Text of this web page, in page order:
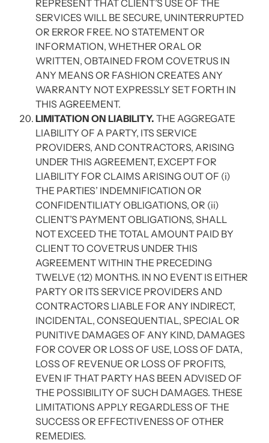
REPRESENT THAT CLIENT’S USE OF THE
SERVICES WILL BE SECURE, UNINTERRUPTED
OR ERROR FREE. NO STATEMENT OR
INFORMATION, WHETHER ORAL OR
WRITTEN, OBTAINED FROM COVETRUS IN
ANY MEANS OR FASHION CREATES ANY
WARRANTY NOT EXPRESSLY SET FORTH IN
THIS AGREEMENT.
LIMITATION ON LIABILITY. THE AGGREGATE
LIABILITY OF A PARTY, ITS SERVICE
PROVIDERS, AND CONTRACTORS, ARISING
UNDER THIS AGREEMENT, EXCEPT FOR
LIABILITY FOR CLAIMS ARISING OUT OF (i)
THE PARTIES’ INDEMNIFICATION OR
CONFIDENTILIATY OBLIGATIONS, OR (ii)
CLIENT’S PAYMENT OBLIGATIONS, SHALL
NOT EXCEED THE TOTAL AMOUNT PAID BY
CLIENT TO COVETRUS UNDER THIS
AGREEMENT WITHIN THE PRECEDING
TWELVE (12) MONTHS. IN NO EVENT IS EITHER
PARTY OR ITS SERVICE PROVIDERS AND
CONTRACTORS LIABLE FOR ANY INDIRECT,
INCIDENTAL, CONSEQUENTIAL, SPECIAL OR
PUNITIVE DAMAGES OF ANY KIND, DAMAGES
FOR COVER OR LOSS OF USE, LOSS OF DATA,
LOSS OF REVENUE OR LOSS OF PROFITS,
EVEN IF THAT PARTY HAS BEEN ADVISED OF
THE POSSIBILITY OF SUCH DAMAGES. THESE
LIMITATIONS APPLY REGARDLESS OF THE
SUCCESS OR EFFECTIVENESS OF OTHER
REMEDIES.